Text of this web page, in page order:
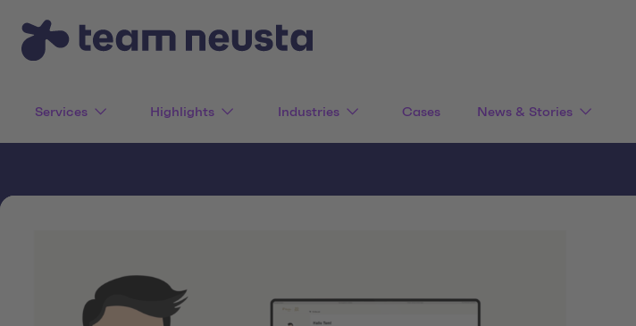
Services Highlights Industries Cases News & Stories